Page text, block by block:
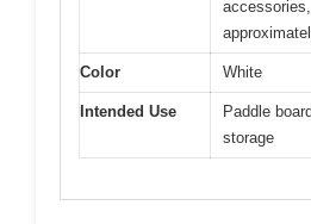
Color White
Intended Use
Paddle
storage